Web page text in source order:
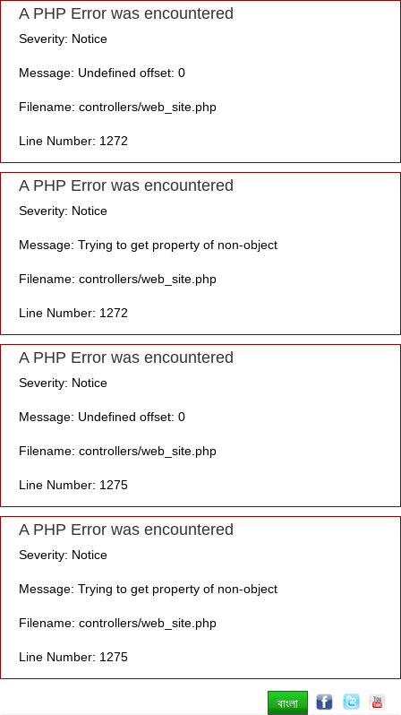
A PHP Error was encountered
Severity: Notice
Message: Undefined offset: 0
Filename: controllers/web_site.php
Line Number: 1272
A PHP Error was encountered
Severity: Notice
Message: Trying to get property of non-object
Filename: controllers/web_site.php
Line Number: 1272
A PHP Error was encountered
Severity: Notice
Message: Undefined offset: 0
Filename: controllers/web_site.php
Line Number: 1275
A PHP Error was encountered
Severity: Notice
Message: Trying to get property of non-object
Filename: controllers/web_site.php
Line Number: 1275
বাংলা